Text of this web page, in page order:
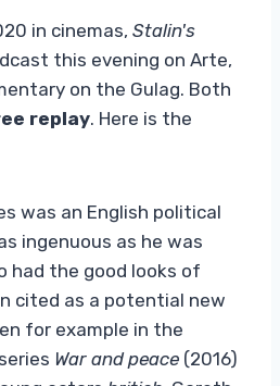
in cinemas, Stalin's
this evening on Arte,
on the Gulag. Both
replay. Here is the
was an English political
ingenuous as he was
had the good looks of
cited as a potential new
for example in the
War and peace (2016)